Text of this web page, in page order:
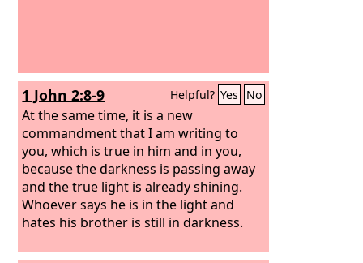
1 John 2:8-9 Helpful? Yes No
At the same time, it is a new
commandment that I am writing to
you, which is true in him and in you,
because the darkness is passing away
and the true light is already shining.
Whoever says he is in the light and
hates his brother is still in darkness.